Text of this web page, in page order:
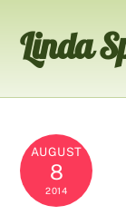
content
Linda
AUGUST
8
2014